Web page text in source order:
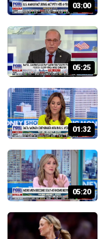
03:00
05:25
01:32
05:20